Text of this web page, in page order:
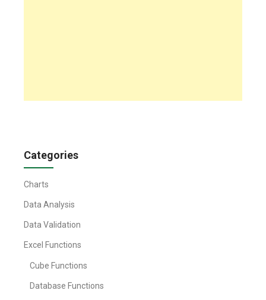
Categories
Charts
Data Analysis
Data Validation
Excel Functions
Cube Functions
Database Functions